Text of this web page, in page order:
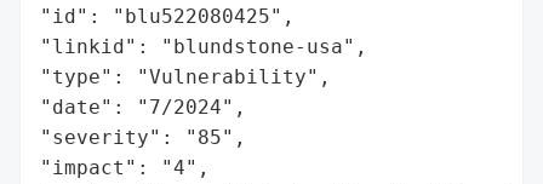
"id": "blu522080425",
"linkid": "blundstone-usa",
"type": "Vulnerability",
"date": "7/2024",
"severity": "85",
"impact": "4",